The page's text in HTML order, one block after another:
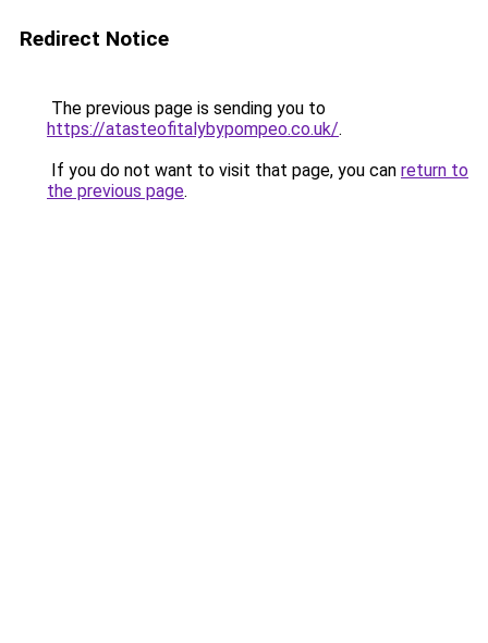
Redirect Notice
The previous page is sending you to
https://atasteofitalybypompeo.co.uk/.
If you do not want to visit that page, you can return to
the previous page.